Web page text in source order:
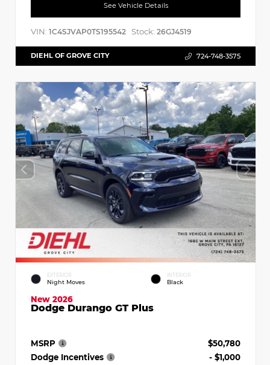
See Vehicle Details
VIN: 1C4SJVAP0TS195542 Stock: 26GJ4519
DIEHL OF GROVE CITY 724-748-3575
EXTERIOR
Night Moves
INTERIOR
Black
New 2026
Dodge Durango GT Plus
MSRP
$50,780
Dodge Incentives
- $1,000